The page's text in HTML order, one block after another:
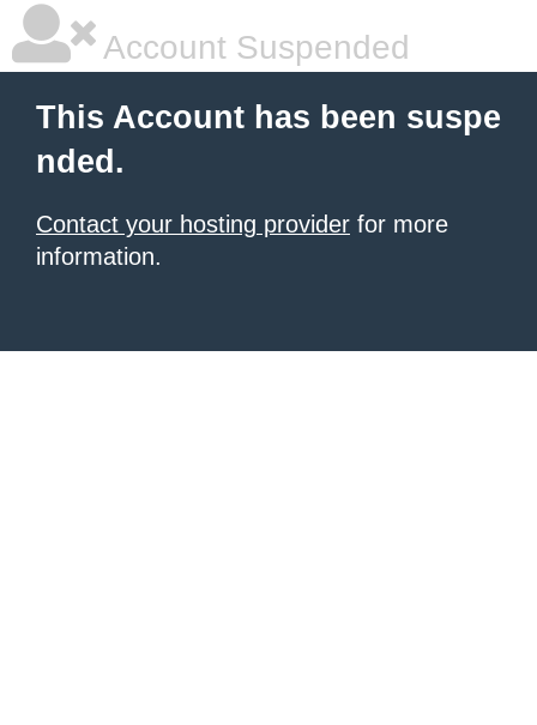
Account Suspended
This Account has been suspe
nded.
Contact your hosting provider for more
information.